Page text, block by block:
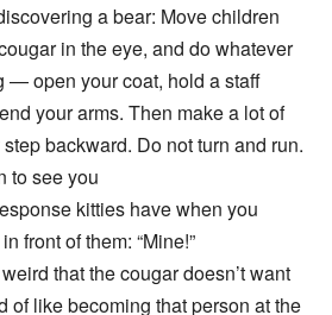
a bear: Move children
in the eye, and do whatever
— open your coat, hold a staff
your arms. Then make a lot of
backward. Do not turn and run.
to see you
kitties have when you
front of them: “Mine!”
that the cougar doesn’t want
of like becoming that person at the